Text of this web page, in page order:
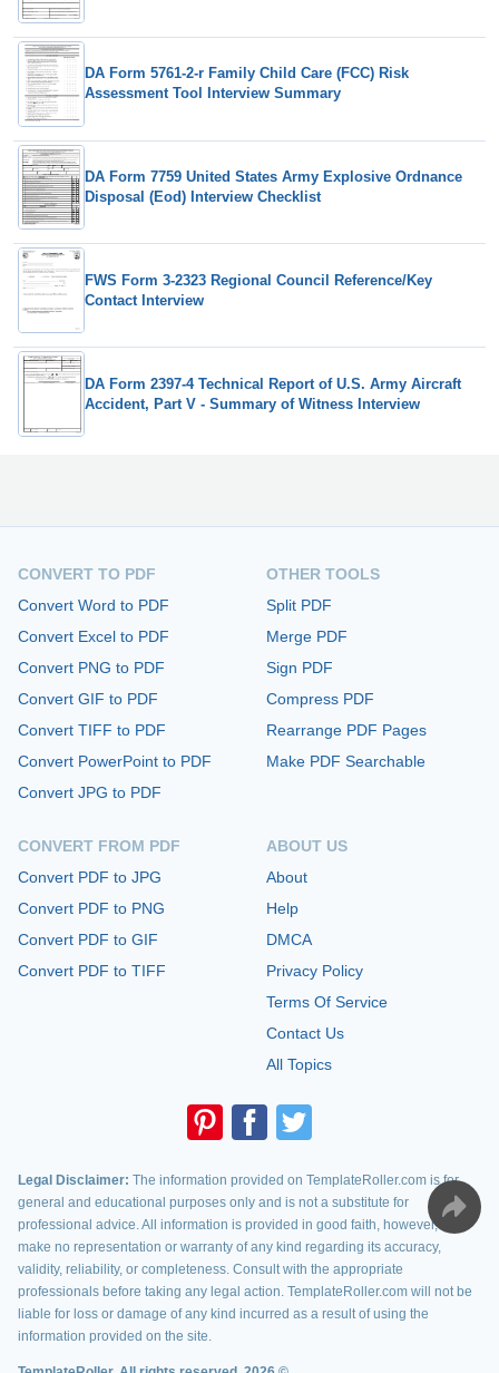
DA Form 5761-2-r Family Child Care (FCC) Risk
Assessment Tool Interview Summary
DA Form 7759 United States Army Explosive Ordnance
Disposal (Eod) Interview Checklist
FWS Form 3-2323 Regional Council Reference/Key
Contact Interview
DA Form 2397-4 Technical Report of U.S. Army Aircraft
Accident, Part V - Summary of Witness Interview
CONVERT TO PDF
Convert Word to PDF
Convert Excel to PDF
Convert PNG to PDF
Convert GIF to PDF
Convert TIFF to PDF
Convert PowerPoint to PDF
Convert JPG to PDF
CONVERT FROM PDF
Convert PDF to JPG
Convert PDF to PNG
Convert PDF to GIF
Convert PDF to TIFF
OTHER TOOLS
Split PDF
Merge PDF
Sign PDF
Compress PDF
Rearrange PDF Pages
Make PDF Searchable
ABOUT US
About
Help
DMCA
Privacy Policy
Terms Of Service
Contact Us
All Topics
Legal Disclaimer: The information provided on TemplateRoller.com is for
general and educational purposes only and is not a substitute for
professional advice. All information is provided in good faith, however, we
make no representation or warranty of any kind regarding its accuracy,
validity, reliability, or completeness. Consult with the appropriate
professionals before taking any legal action. TemplateRoller.com will not be
liable for loss or damage of any kind incurred as a result of using the
information provided on the site.